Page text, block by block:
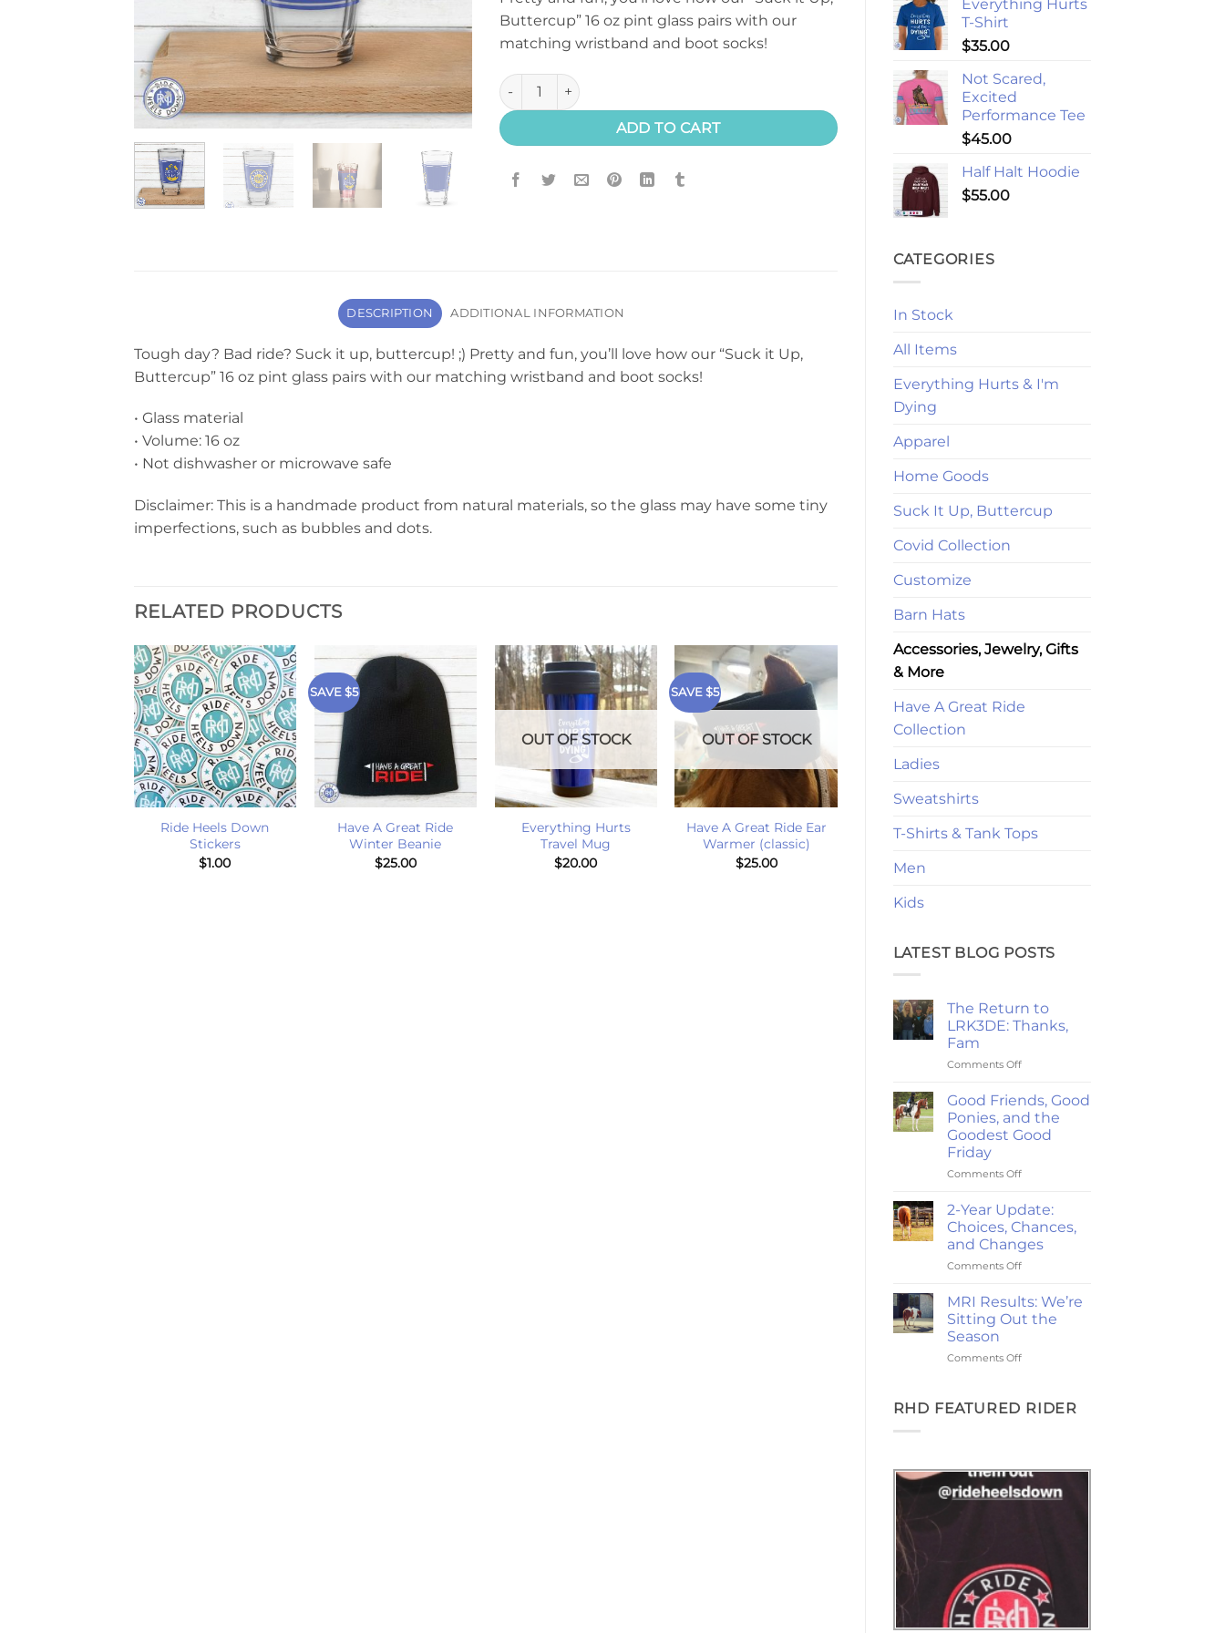
Everything Hurts
T-Shirt
$35.00
Not Scared,
Excited
Performance Tee
$45.00
Half Halt Hoodie
$55.00
CATEGORIES
In Stock
All Items
Everything Hurts & I'm
Dying
Apparel
Home Goods
Suck It Up, Buttercup
Covid Collection
Customize
Barn Hats
Accessories, Jewelry, Gifts
& More
Have A Great Ride
Collection
Ladies
Sweatshirts
T-Shirts & Tank Tops
Men
Kids
LATEST BLOG POSTS
The Return to
LRK3DE: Thanks,
Fam
Comments Offon
Return
to
LRK3DE:
Thanks,
Good Friends, Good
Ponies, and the
Goodest Good
Friday
Comments Offon
Friends,
Good
Ponies,
and
the
Good
Friday
2-Year Update:
Choices, Chances,
and Changes
Comments Offon
Year
Update:
Choices,
and
MRI Results: We’re
Sitting Out the
Season
Comments Offon
We’re
RHD FEATURED RIDER
Buttercup” 16 oz pint glass pairs with our
matching wristband and boot socks!
"Suck It Up, Buttercup" Pint Glass quantity
ADD TO CART
DESCRIPTION ADDITIONAL INFORMATION
Tough day? Bad ride? Suck it up, buttercup! ;) Pretty and fun, you’ll love how our “Suck it Up,
Buttercup” 16 oz pint glass pairs with our matching wristband and boot socks!
• Glass material
• Volume: 16 oz
• Not dishwasher or microwave safe
Disclaimer: This is a handmade product from natural materials, so the glass may have some tiny
imperfections, such as bubbles and dots.
RELATED PRODUCTS
+
Ride Heels Down
Stickers
$1.00
SAVE $5
+
Have A Great Ride
Winter Beanie
$25.00
OUT OF STOCK
Everything Hurts
Travel Mug
$20.00
SAVE $5
+
OUT OF STOCK
Have A Great Ride Ear
Warmer (classic)
$25.00